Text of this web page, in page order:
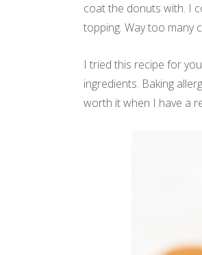
coat the donuts with. I
topping. Way too many
I tried this recipe for
ingredients. Baking
worth it when I have a